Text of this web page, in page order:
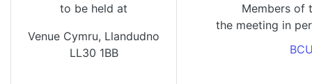
to be held at
Venue Cymru, Llandudno
LL30 1BB
Members of
the meeting in